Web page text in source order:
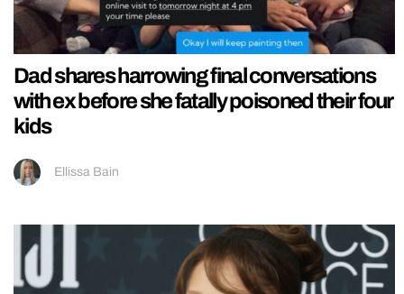
Dad shares harrowing final conversations
with ex before she fatally poisoned their four
kids
Ellissa Bain